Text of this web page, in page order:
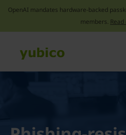
OpenAI mandates hardware-backed
members.